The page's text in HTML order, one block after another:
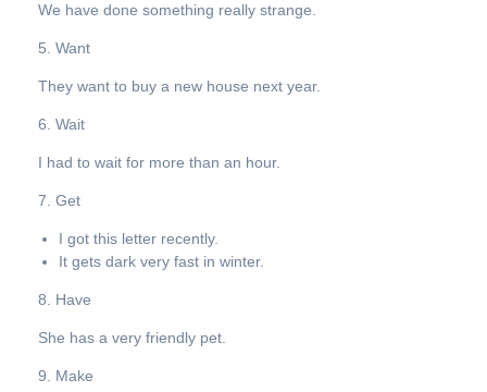
We have done something really strange.
5. Want
They want to buy a new house next year.
6. Wait
I had to wait for more than an hour.
7. Get
I got this letter recently.
It gets dark very fast in winter.
8. Have
She has a very friendly pet.
9. Make